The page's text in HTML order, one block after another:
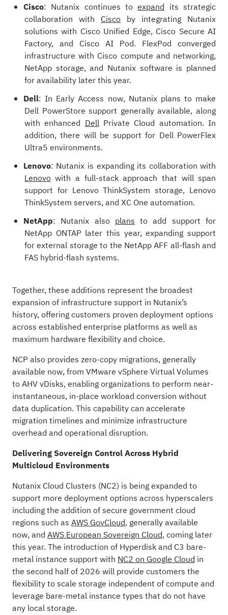
Cisco: Nutanix continues toexpand its strategic
collaboration with Ciscoby integrating Nutanix
solutions with Cisco Unified Edge, Cisco Secure AI
Factory, and Cisco AI Pod. FlexPod converged
infrastructure with Cisco compute and networking,
NetApp storage, and Nutanix software is planned
for availability later this year.
Dell: In Early Access now, Nutanix plans to make
Dell PowerStore support generally available, along
with enhanced DellPrivate Cloud automation. In
addition, there will be support for Dell PowerFlex
Ultra5 environments.
Lenovo: Nutanix is expanding its collaboration with
Lenovowith a full-stack approach that will span
support for Lenovo ThinkSystem storage, Lenovo
ThinkSystem servers, and XC One automation.
NetApp: Nutanix also plans to add support for
NetApp ONTAP later this year, expanding support
for external storage to the NetApp AFF all-flash and
FAS hybrid-flash systems.
Together, these additions represent the broadest
expansion of infrastructure support in Nutanix’s
history, offering customers proven deployment options
across established enterprise platforms as well as
maximum hardware flexibility and choice.
NCP also provides zero-copy migrations, generally
available now, from VMware vSphere Virtual Volumes
to AHV vDisks, enabling organizations to perform near-
instantaneous, in-place workload conversion without
data duplication. This capability can accelerate
migration timelines and minimize infrastructure
overhead and operational disruption.
Delivering Sovereign Control Across Hybrid
Multicloud Environments
Nutanix Cloud Clusters (NC2) is being expanded to
support more deployment options across hyperscalers
including the addition of secure government cloud
regions such as AWS GovCloud, generally available
now, and AWS European Sovereign Cloud, coming later
this year. The introduction of Hyperdisk and C3 bare-
metal instance support with NC2 on Google Cloud in
the second half of 2026 will provide customers the
flexibility to scale storage independent of compute and
leverage bare-metal instance types that do not have
any local storage.